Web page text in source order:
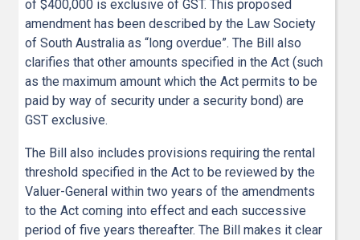
of $400,000 is exclusive of GST. This proposed
amendment has been described by the Law Society
of South Australia as “long overdue”. The Bill also
clarifies that other amounts specified in the Act (such
as the maximum amount which the Act permits to be
paid by way of security under a security bond) are
GST exclusive.
The Bill also includes provisions requiring the rental
threshold specified in the Act to be reviewed by the
Valuer-General within two years of the amendments
to the Act coming into effect and each successive
period of five years thereafter. The Bill makes it clear